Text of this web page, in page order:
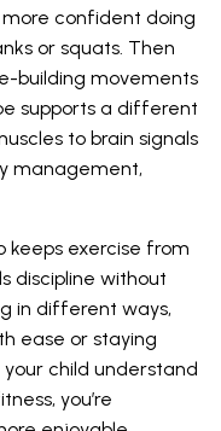
confident doing
or squats. Then
building movements
supports a different
to brain signals
management,
keeps exercise from
discipline without
in different ways,
ease or staying
child understand
you’re